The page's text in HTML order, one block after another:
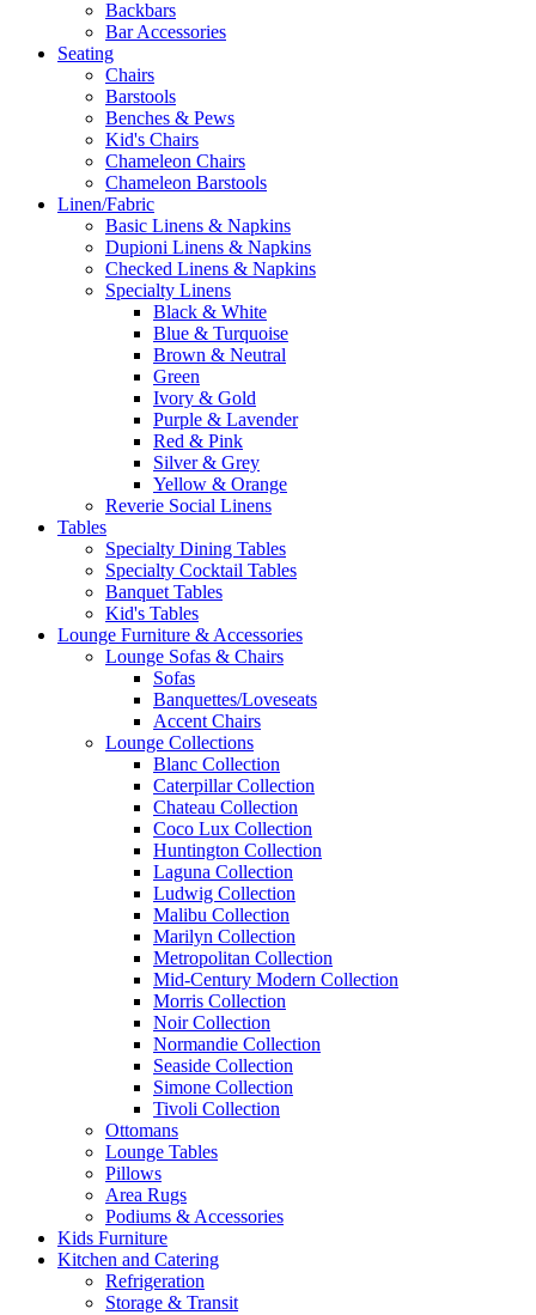
Backbars
Bar Accessories
Seating
Chairs
Barstools
Benches & Pews
Kid's Chairs
Chameleon Chairs
Chameleon Barstools
Linen/Fabric
Basic Linens & Napkins
Dupioni Linens & Napkins
Checked Linens & Napkins
Specialty Linens
Black & White
Blue & Turquoise
Brown & Neutral
Green
Ivory & Gold
Purple & Lavender
Red & Pink
Silver & Grey
Yellow & Orange
Reverie Social Linens
Tables
Specialty Dining Tables
Specialty Cocktail Tables
Banquet Tables
Kid's Tables
Lounge Furniture & Accessories
Lounge Sofas & Chairs
Sofas
Banquettes/Loveseats
Accent Chairs
Lounge Collections
Blanc Collection
Caterpillar Collection
Chateau Collection
Coco Lux Collection
Huntington Collection
Laguna Collection
Ludwig Collection
Malibu Collection
Marilyn Collection
Metropolitan Collection
Mid-Century Modern Collection
Morris Collection
Noir Collection
Normandie Collection
Seaside Collection
Simone Collection
Tivoli Collection
Ottomans
Lounge Tables
Pillows
Area Rugs
Podiums & Accessories
Kids Furniture
Kitchen and Catering
Refrigeration
Storage & Transit